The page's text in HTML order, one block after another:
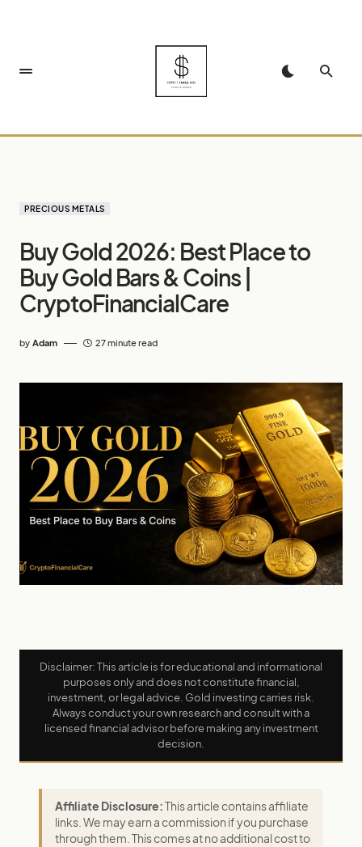
PRECIOUS METALS
Buy Gold 2026: Best Place to
Buy Gold Bars & Coins |
CryptoFinancialCare
by Adam 27 minute read
Disclaimer: This article is for educational and informational
purposes only and does not constitute financial,
investment, or legal advice. Gold investing carries risk.
Always conduct your own research and consult with a
licensed financial advisor before making any investment
decision.
Affiliate Disclosure:This article contains affiliate
links. We may earn a commission if you purchase
through them. This comes at no additional cost to